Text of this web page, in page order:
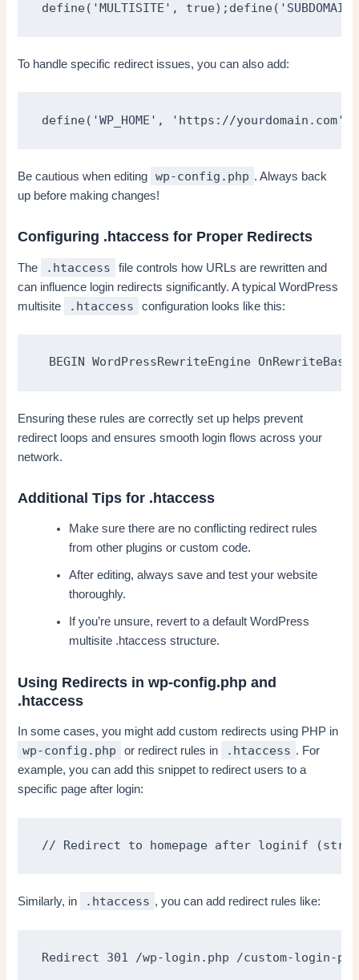
define('MULTISITE',
To handle specific redirect issues, you can also add:
define('WP_HOME', 'https://
Be cautious when editing wp-config.php . Always back
up before making changes!
Configuring .htaccess for Proper Redirects
The .htaccess
file controls how URLs are rewritten and
can influence login redirects significantly. A typical WordPress
multisite
.htaccess configuration looks like this:
BEGIN WordPressRewriteEngine
Ensuring these rules are correctly set up helps prevent
redirect loops and ensures smooth login flows across your
network.
Additional Tips for .htaccess
Make sure there are no conflicting redirect rules
from other plugins or custom code.
After editing, always save and test your website
thoroughly.
If you’re unsure, revert to a default WordPress
multisite .htaccess structure.
Using Redirects in wp-config.php and
.htaccess
In some cases, you might add custom redirects using PHP in
wp-config.php or redirect rules in .htaccess . For
example, you can add this snippet to redirect users to a
specific page after login:
// Redirect to homepage after loginif
Similarly, in .htaccess , you can add redirect rules like:
Redirect 301 /wp-login.php /custom-login-